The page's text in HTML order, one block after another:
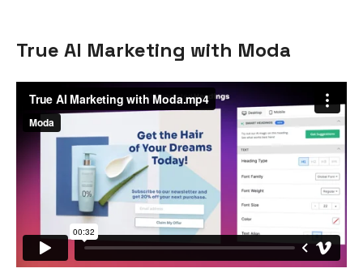
True AI Marketing with Moda